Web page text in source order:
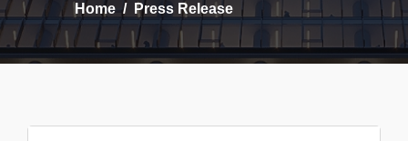
News
〉
Home Press Release